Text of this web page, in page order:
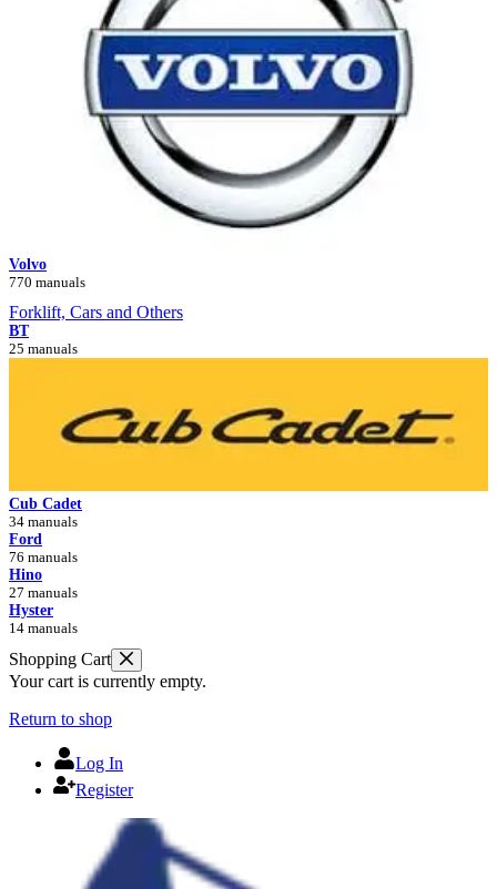
Volvo
770 manuals
Forklift, Cars and Others
BT
25 manuals
Cub Cadet
34 manuals
Ford
76 manuals
Hino
27 manuals
Hyster
14 manuals
Shopping Cart
Your cart is currently empty.
Return to shop
Log In
Register